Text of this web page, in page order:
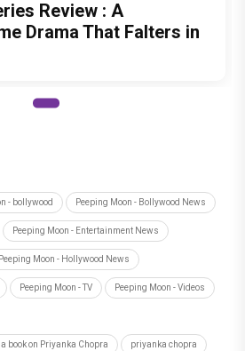
Review : A
Drama That Falters in
- bollywood Peeping Moon - Bollywood News
Peeping Moon - Entertainment News
Peeping Moon - Hollywood News
Peeping Moon - TV Peeping Moon - Videos
book on Priyanka Chopra priyanka chopra